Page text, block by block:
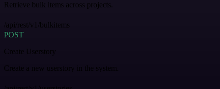
Retrieve bulk items across projects.
/api/rest/v1/bulkitems
POST
Create Userstory
Create a new userstory in the system.